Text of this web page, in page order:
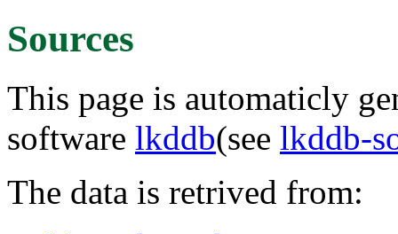
Sources
This page is automaticly
software lkddb(see lkddb-
The data is retrived from: